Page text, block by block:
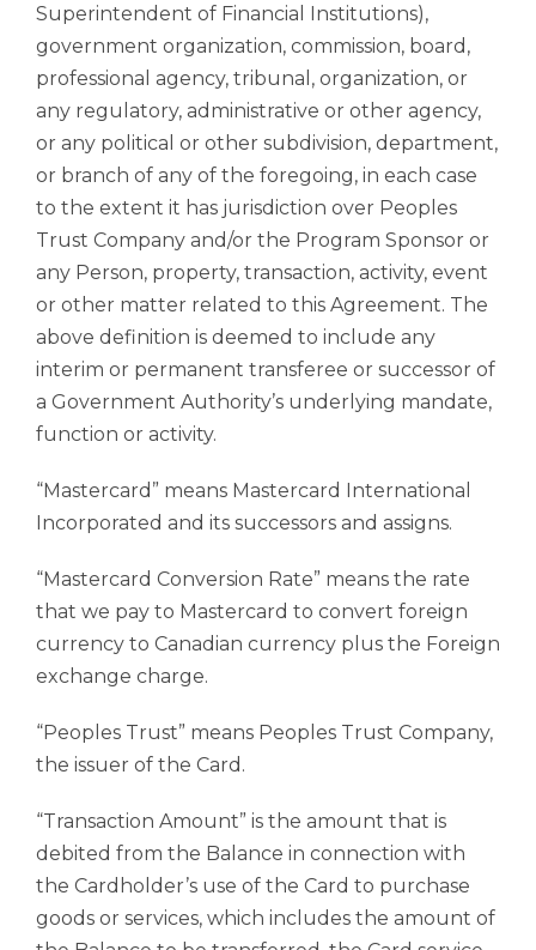
Superintendent of Financial Institutions),
government organization, commission, board,
professional agency, tribunal, organization, or
any regulatory, administrative or other agency,
or any political or other subdivision, department,
or branch of any of the foregoing, in each case
to the extent it has jurisdiction over Peoples
Trust Company and/or the Program Sponsor or
any Person, property, transaction, activity, event
or other matter related to this Agreement. The
above definition is deemed to include any
interim or permanent transferee or successor of
a Government Authority’s underlying mandate,
function or activity.
“Mastercard” means Mastercard International
Incorporated and its successors and assigns.
“Mastercard Conversion Rate” means the rate
that we pay to Mastercard to convert foreign
currency to Canadian currency plus the Foreign
exchange charge.
“Peoples Trust” means Peoples Trust Company,
the issuer of the Card.
“Transaction Amount” is the amount that is
debited from the Balance in connection with
the Cardholder’s use of the Card to purchase
goods or services, which includes the amount of